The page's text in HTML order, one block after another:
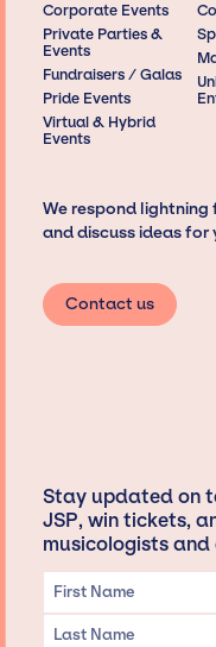
Corporate Events
Private Parties &
Events
Fundraisers / Galas
Pride Events
Virtual & Hybrid
Events
We respond
and discuss ideas for
Contact us
Stay updated on
JSP, win tickets,
musicologists